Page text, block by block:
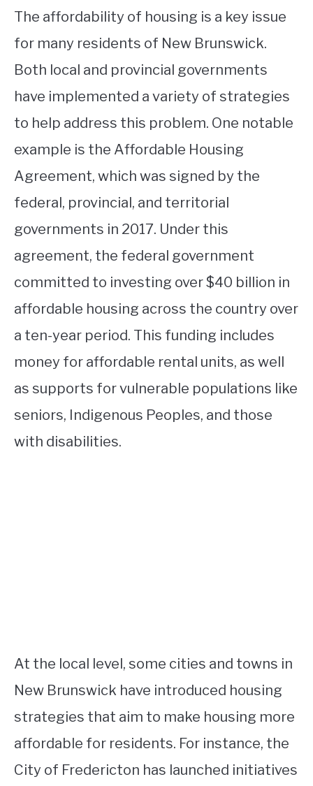
The affordability of housing is a key issue
for many residents of New Brunswick.
Both local and provincial governments
have implemented a variety of strategies
to help address this problem. One notable
example is the Affordable Housing
Agreement, which was signed by the
federal, provincial, and territorial
governments in 2017. Under this
agreement, the federal government
committed to investing over $40 billion in
affordable housing across the country over
a ten-year period. This funding includes
money for affordable rental units, as well
as supports for vulnerable populations like
seniors, Indigenous Peoples, and those
with disabilities.
At the local level, some cities and towns in
New Brunswick have introduced housing
strategies that aim to make housing more
affordable for residents. For instance, the
City of Fredericton has launched initiatives